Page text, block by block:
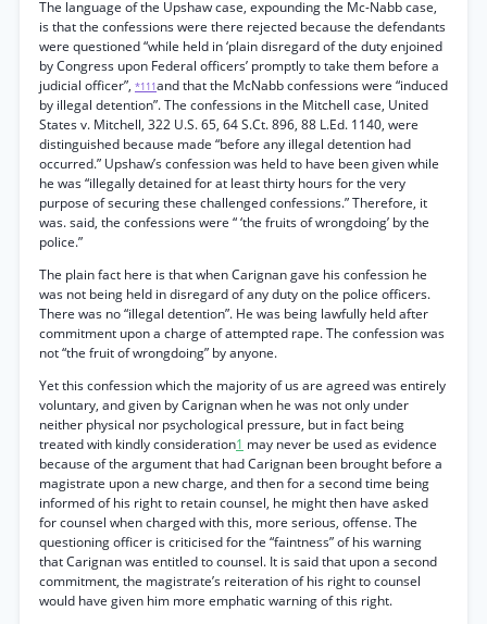
The language of the Upshaw case, expounding the Mc-Nabb case,
is that the confessions were there rejected because the defendants
were questioned “while held in ‘plain disregard of the duty enjoined
by Congress upon Federal officers’ promptly to take them before a
judicial officer”, *111and that the McNabb confessions were “induced
by illegal detention”. The confessions in the Mitchell case, United
States v. Mitchell, 322 U.S. 65, 64 S.Ct. 896, 88 L.Ed. 1140, were
distinguished because made “before any illegal detention had
occurred.” Upshaw’s confession was held to have been given while
he was “illegally detained for at least thirty hours for the very
purpose of securing these challenged confessions.” Therefore, it
was. said, the confessions were “ ‘the fruits of wrongdoing’ by the
police.”
The plain fact here is that when Carignan gave his confession he
was not being held in disregard of any duty on the police officers.
There was no “illegal detention”. He was being lawfully held after
commitment upon a charge of attempted rape. The confession was
not “the fruit of wrongdoing” by anyone.
Yet this confession which the majority of us are agreed was entirely
voluntary, and given by Carignan when he was not only under
neither physical nor psychological pressure, but in fact being
treated with kindly consideration1 may never be used as evidence
because of the argument that had Carignan been brought before a
magistrate upon a new charge, and then for a second time being
informed of his right to retain counsel, he might then have asked
for counsel when charged with this, more serious, offense. The
questioning officer is criticised for the “faintness” of his warning
that Carignan was entitled to counsel. It is said that upon a second
commitment, the magistrate’s reiteration of his right to counsel
would have given him more emphatic warning of this right.